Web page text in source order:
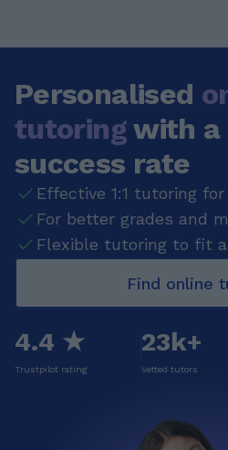
Personalised
tutoringwith a
success rate
Effective 1:1 tutoring
For better grades and
Flexible tutoring to fit
Find online
4.4 ★
Trustpilot rating
23k+
Vetted tutors